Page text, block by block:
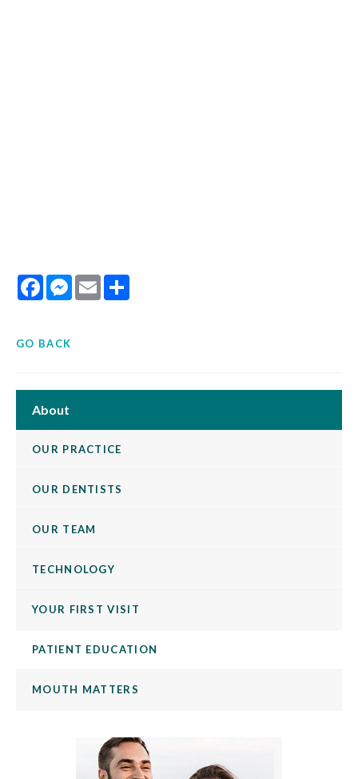
FacebookMessenger
Email
GO BACK
About
OUR PRACTICE
OUR DENTISTS
OUR TEAM
TECHNOLOGY
YOUR FIRST VISIT
PATIENT EDUCATION
MOUTH MATTERS